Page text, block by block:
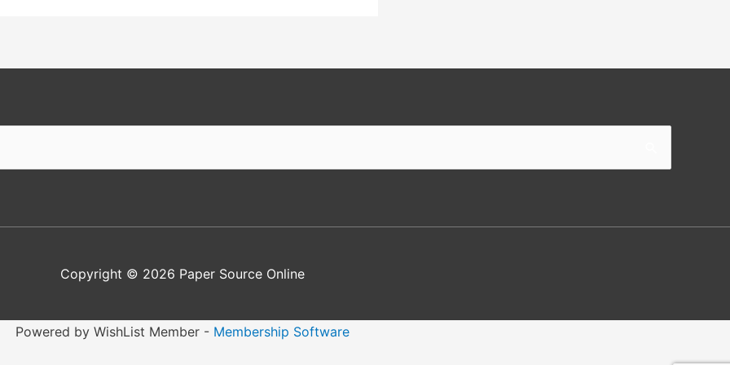
Copyright © 2026 Paper Source Online
Powered by WishList Member - Membership Software